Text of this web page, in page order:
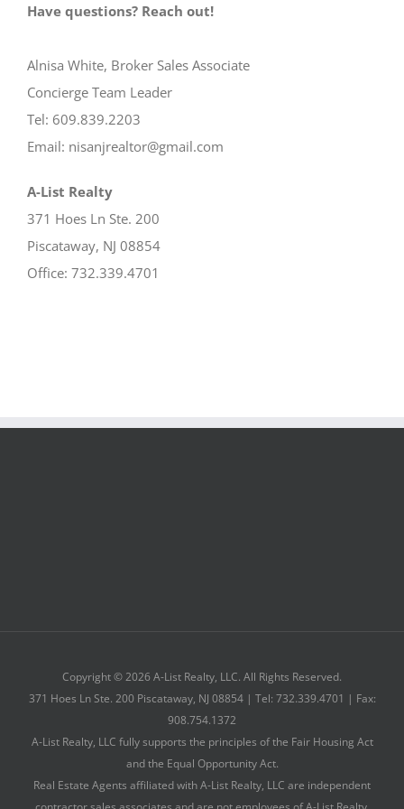
Have questions? Reach out!
Alnisa White, Broker Sales Associate
Concierge Team Leader
Tel: 609.839.2203
Email: nisanjrealtor@gmail.com
A-List Realty
371 Hoes Ln Ste. 200
Piscataway, NJ 08854
Office: 732.339.4701
Copyright © 2026 A-List Realty, LLC. All Rights Reserved.
371 Hoes Ln Ste. 200 Piscataway, NJ 08854 | Tel: 732.339.4701 | Fax:
908.754.1372
A-List Realty, LLC fully supports the principles of the Fair Housing Act
and the Equal Opportunity Act.
Real Estate Agents affiliated with A-List Realty, LLC are independent